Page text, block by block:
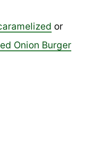
or
Onion Burger